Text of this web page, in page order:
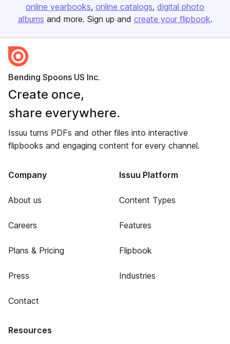
online yearbooks online catalogs digital photo
albums and more. Sign up and create your flipbook.
Bending Spoons US Inc.
Create once,
share everywhere.
Issuu turns PDFs and other files into interactive
flipbooks and engaging content for every channel.
Company
About us
Careers
Plans & Pricing
Press
Contact
Issuu Platform
Content Types
Features
Flipbook
Industries
Resources